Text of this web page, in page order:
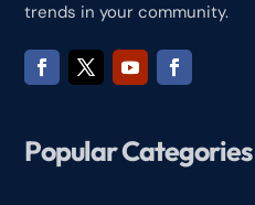
trends in your community.
Popular Categories